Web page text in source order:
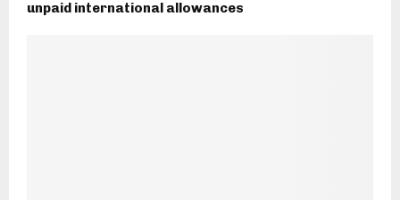
unpaid international allowances